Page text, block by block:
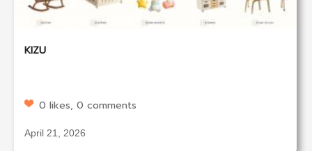
KIZU
0 likes, 0 comments
April 21, 2026